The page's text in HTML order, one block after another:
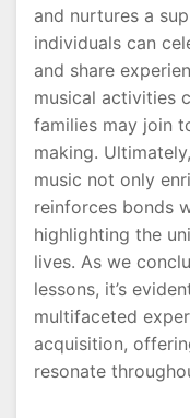
and nurtures a
individuals can
and share
musical activities
families may join
making.
music not only
reinforces bonds
highlighting the
lives. As we
lessons, it’s
multifaceted
acquisition,
resonate